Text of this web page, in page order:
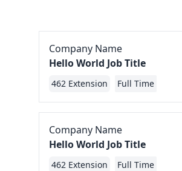
Company Name
Hello World Job Title
462 Extension Full Time
Company Name
Hello World Job Title
462 Extension Full Time